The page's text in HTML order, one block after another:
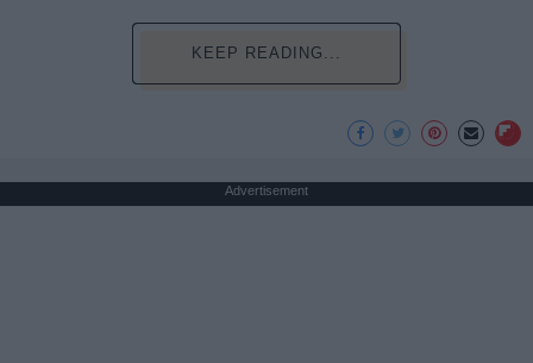
KEEP READING...
Advertisement